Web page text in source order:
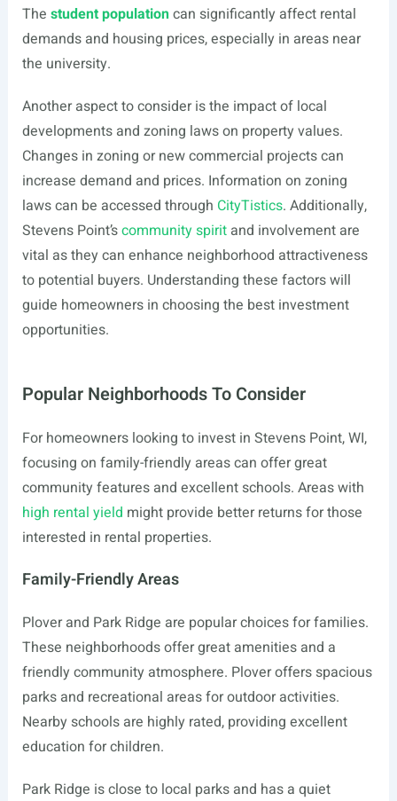
The student populationcan significantly affect rental
demands and housing prices, especially in areas near
the university.
Another aspect to consider is the impact of local
developments and zoning laws on property values.
Changes in zoning or new commercial projects can
increase demand and prices. Information on zoning
laws can be accessed through CityTistics. Additionally,
Stevens Point’scommunity spiritand involvement are
vital as they can enhance neighborhood attractiveness
to potential buyers. Understanding these factors will
guide homeowners in choosing the best investment
opportunities.
Popular Neighborhoods To Consider
For homeowners looking to invest in Stevens Point, WI,
focusing on family-friendly areas can offer great
community features and excellent schools. Areas with
high rental yield might provide better returns for those
interested in rental properties.
Family-Friendly Areas
Plover and Park Ridge are popular choices for families.
These neighborhoods offer great amenities and a
friendly community atmosphere. Plover offers spacious
parks and recreational areas for outdoor activities.
Nearby schools are highly rated, providing excellent
education for children.
Park Ridge is close to local parks and has a quiet